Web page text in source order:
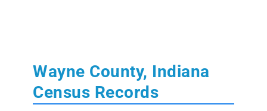
Wayne County, Indiana
Census Records